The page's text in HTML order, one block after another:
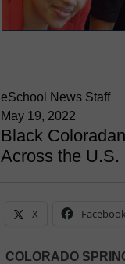
eSchool News Staff
May 19, 2022
Black
Across the
X
COLORADO